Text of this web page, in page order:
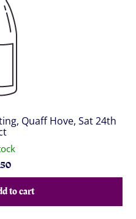
Quaff Hove, Sat 24th
to cart